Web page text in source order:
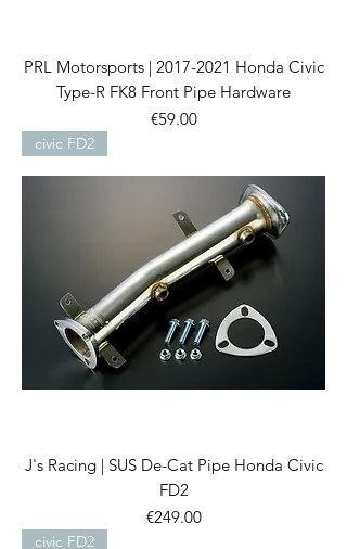
PRL Motorsports | 2017-2021 Honda Civic
Type-R FK8 Front Pipe Hardware
Price
€59.00
civic FD2
J's Racing | SUS De-Cat Pipe Honda Civic
FD2
Price
€249.00
civic FD2